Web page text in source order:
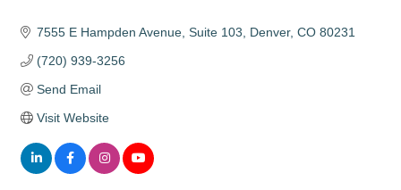
7555 E Hampden Avenue Suite 103 Denver CO 80231
(720) 939-3256
Send Email
Visit Website